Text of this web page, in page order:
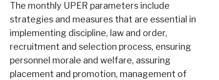
The monthly UPER parameters include
strategies and measures that are essential in
implementing discipline, law and order,
recruitment and selection process, ensuring
personnel morale and welfare, assuring
placement and promotion, management of